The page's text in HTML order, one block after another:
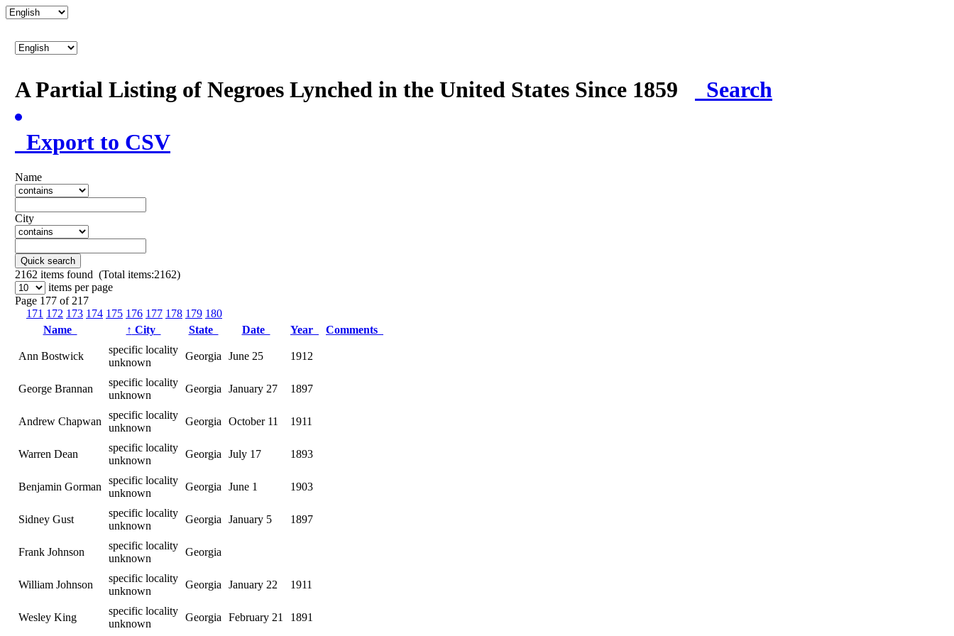
A Partial Listing of Negroes Lynched in the United States Since 1859 Search
Export to CSV
Name
City
Quick search
2162 items found (Total items:2162)
items per page
Page 177 of 217
171 172 173 174 175 176 177 178 179 180
Name
↑ City State Date Year Comments
Ann Bostwick
specific locality
unknown
Georgia June 25 1912
George Brannan
specific locality
unknown
Georgia January 27 1897
Andrew Chapwan
specific locality
unknown
Georgia October 11 1911
Warren Dean
specific locality
unknown
Georgia July 17 1893
Benjamin Gorman
specific locality
unknown
Georgia June 1 1903
Sidney Gust
specific locality
unknown
Georgia January 5 1897
Frank Johnson
specific locality
unknown
Georgia
William Johnson
specific locality
unknown
Georgia January 22 1911
Wesley King
specific locality
unknown
Georgia February 21 1891